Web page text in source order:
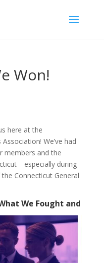
Won!
here at the
We’ve had
members and the
during
Connecticut General
We Fought and